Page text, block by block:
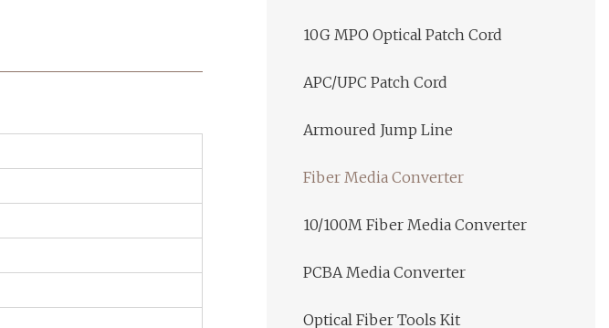
10G MPO Optical Patch Cord
APC/UPC Patch Cord
Armoured Jump Line
Fiber Media Converter
10/100M Fiber Media Converter
PCBA Media Converter
Optical Fiber Tools Kit